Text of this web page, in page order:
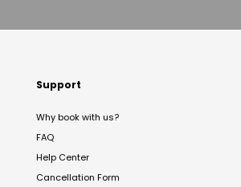
Support
Why book with us?
FAQ
Help Center
Cancellation Form